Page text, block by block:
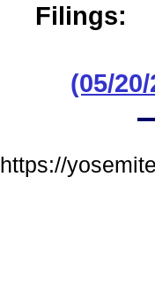
Filings:
(05/
https://